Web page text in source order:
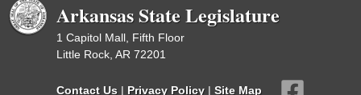
Arkansas State Legislature
1 Capitol Mall, Fifth Floor
Little Rock, AR 72201
Contact Us | Privacy Policy | Site Map